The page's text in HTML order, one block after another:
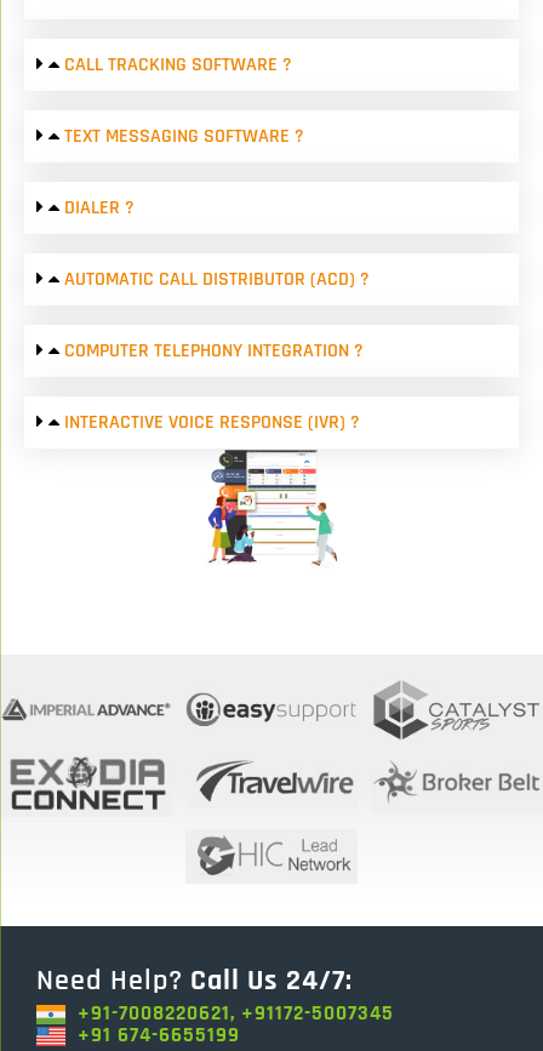
CALL TRACKING SOFTWARE ?
TEXT MESSAGING SOFTWARE ?
DIALER ?
AUTOMATIC CALL DISTRIBUTOR (ACD) ?
COMPUTER TELEPHONY INTEGRATION ?
INTERACTIVE VOICE RESPONSE (IVR) ?
Need Help? Call Us 24/7:
+91-7008220621, +91172-5007345
+91 674-6655199